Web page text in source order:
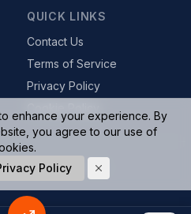
QUICK LINKS
Contact Us
Terms of Service
Privacy Policy
All rights reserved.
enhance your experience. By
you agree to our use of
Policy